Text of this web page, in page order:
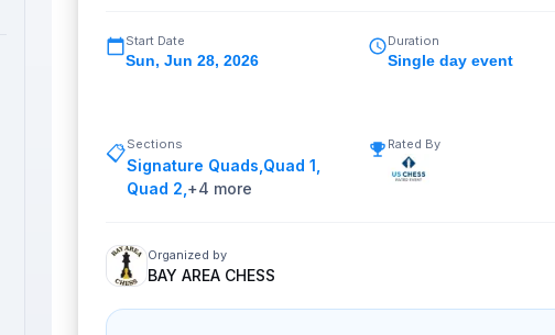
Start Date
Sun, Jun 28, 2026
Duration
Single day event
📋Sections
Signature Quads Quad 1
Quad 2 +4 more
Rated By
Organized by
BAY AREA CHESS